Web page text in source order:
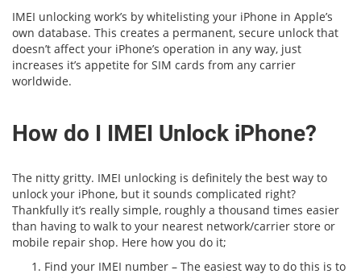
IMEI unlocking work’s by whitelisting your iPhone in Apple’s
own database. This creates a permanent, secure unlock that
doesn’t affect your iPhone’s operation in any way, just
increases it’s appetite for SIM cards from any carrier
worldwide.
How do I IMEI Unlock iPhone?
The nitty gritty. IMEI unlocking is definitely the best way to
unlock your iPhone, but it sounds complicated right?
Thankfully it’s really simple, roughly a thousand times easier
than having to walk to your nearest network/carrier store or
mobile repair shop. Here how you do it;
Find your IMEI number – The easiest way to do this is to